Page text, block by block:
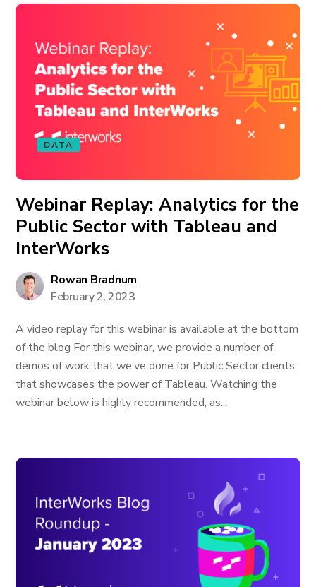
DATA
Webinar Replay: Analytics for the
Public Sector with Tableau and
InterWorks
Rowan Bradnum
February 2, 2023
A video replay for this webinar is available at the bottom
of the blog For this webinar, we provide a number of
demos of work that we’ve done for Public Sector clients
that showcases the power of Tableau. Watching the
webinar below is highly recommended, as...